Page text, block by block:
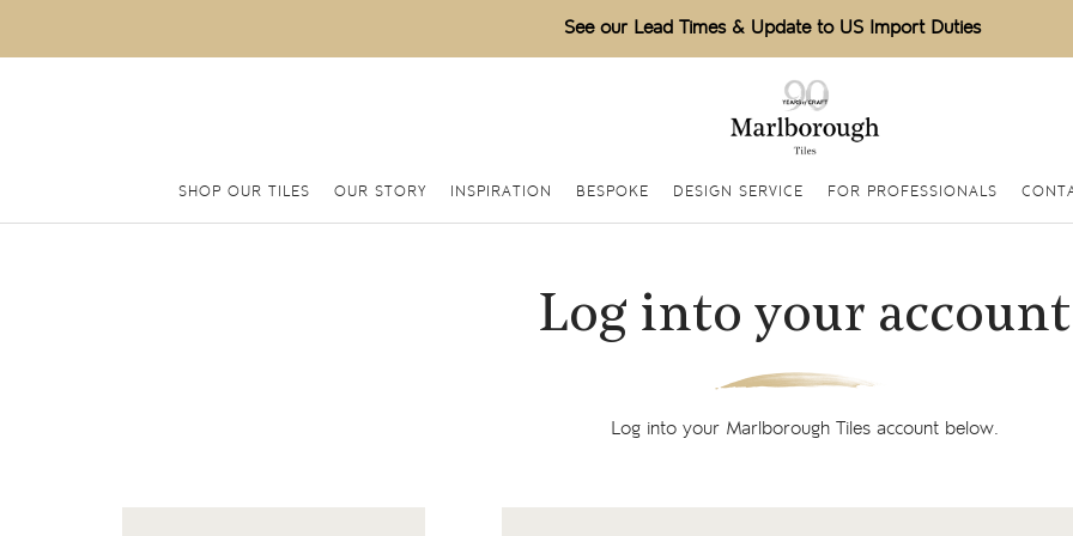
See our Lead Times & Update to US Import Duties
SHOP OUR TILES OUR STORY INSPIRATION BESPOKE DESIGN SERVICE FOR PROFESSIONALS
Log into your account
Log into your Marlborough Tiles account below.